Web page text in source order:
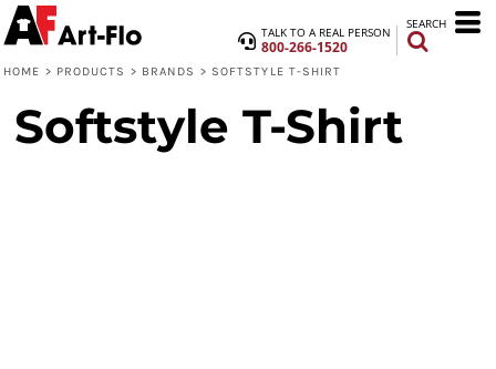
TALK TO A REAL PERSON
800-266-1520
SEARCH
HOME > PRODUCTS > BRANDS > SOFTSTYLE T-SHIRT
Softstyle T-Shirt